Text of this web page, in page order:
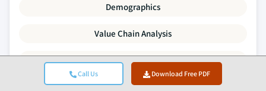
Call Us Download Free PDF
Demographics
Value Chain Analysis
Market Dynamics
Porter's Five Forces